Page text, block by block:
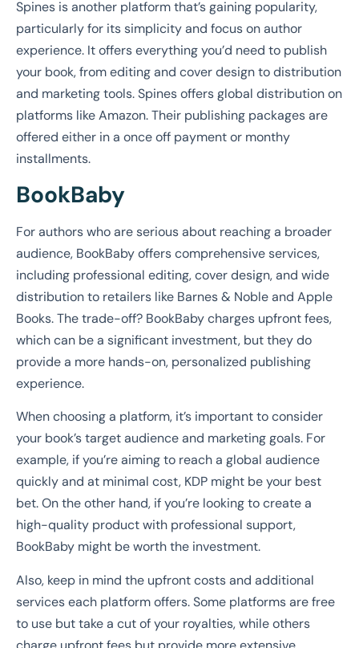
Spines is another platform that’s gaining popularity,
particularly for its simplicity and focus on author
experience. It offers everything you’d need to publish
your book, from editing and cover design to distribution
and marketing tools. Spines offers global distribution on
platforms like Amazon. Their publishing packages are
offered either in a once off payment or monthy
installments.
BookBaby
For authors who are serious about reaching a broader
audience, BookBaby offers comprehensive services,
including professional editing, cover design, and wide
distribution to retailers like Barnes & Noble and Apple
Books. The trade-off? BookBaby charges upfront fees,
which can be a significant investment, but they do
provide a more hands-on, personalized publishing
experience.
When choosing a platform, it’s important to consider
your book’s target audience and marketing goals. For
example, if you’re aiming to reach a global audience
quickly and at minimal cost, KDP might be your best
bet. On the other hand, if you’re looking to create a
high-quality product with professional support,
BookBaby might be worth the investment.
Also, keep in mind the upfront costs and additional
services each platform offers. Some platforms are free
to use but take a cut of your royalties, while others